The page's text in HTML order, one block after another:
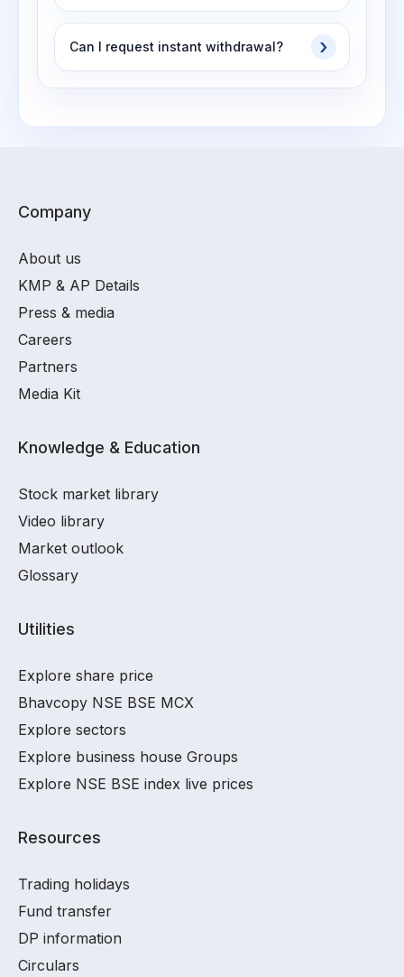
Can I request instant withdrawal?
Company
About us
KMP & AP Details
Press & media
Careers
Partners
Media Kit
Knowledge & Education
Stock market library
Video library
Market outlook
Glossary
Utilities
Explore share price
Bhavcopy NSE BSE MCX
Explore sectors
Explore business house Groups
Explore NSE BSE index live prices
Resources
Trading holidays
Fund transfer
DP information
Circulars